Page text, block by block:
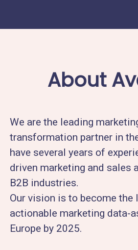
About
We are the leading
transformation partner in
have several years of
driven marketing and sales
B2B industries.
Our vision is to become the
actionable marketing data-
Europe by 2025.